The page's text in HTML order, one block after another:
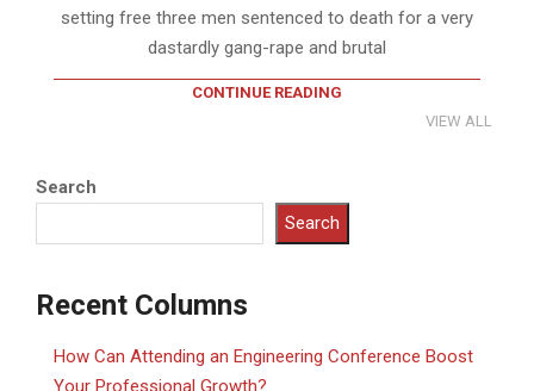
setting free three men sentenced to death for a very
dastardly gang-rape and brutal
CONTINUE READING
VIEW ALL
Search
Search
Recent Columns
How Can Attending an Engineering Conference Boost
Your Professional Growth?